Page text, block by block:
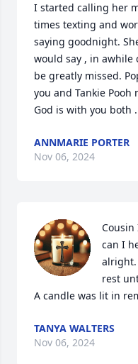
I started calling her
times texting and
saying goodnight.
would say , in awhile
be greatly missed.
you and Tankie Pooh
God is with you both .
ANNMARIE PORTER
Nov 06, 2024
can I
alright.
rest
A candle was lit in
TANYA WALTERS
Nov 06, 2024